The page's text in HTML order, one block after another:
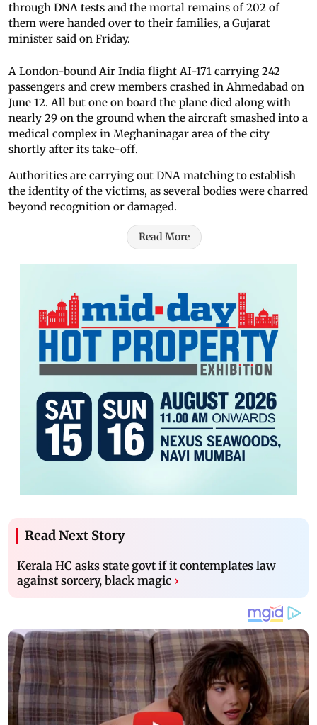
through DNA tests and the mortal remains of 202 of
them were handed over to their families, a Gujarat
minister said on Friday.
A London-bound Air India flight AI-171 carrying 242
passengers and crew members crashed in Ahmedabad on
June 12. All but one on board the plane died along with
nearly 29 on the ground when the aircraft smashed into a
medical complex in Meghaninagar area of the city
shortly after its take-off.
Authorities are carrying out DNA matching to establish
the identity of the victims, as several bodies were charred
beyond recognition or damaged.
Read More
Read Next Story
Kerala HC asks state govt if it contemplates law
against sorcery, black magic ›